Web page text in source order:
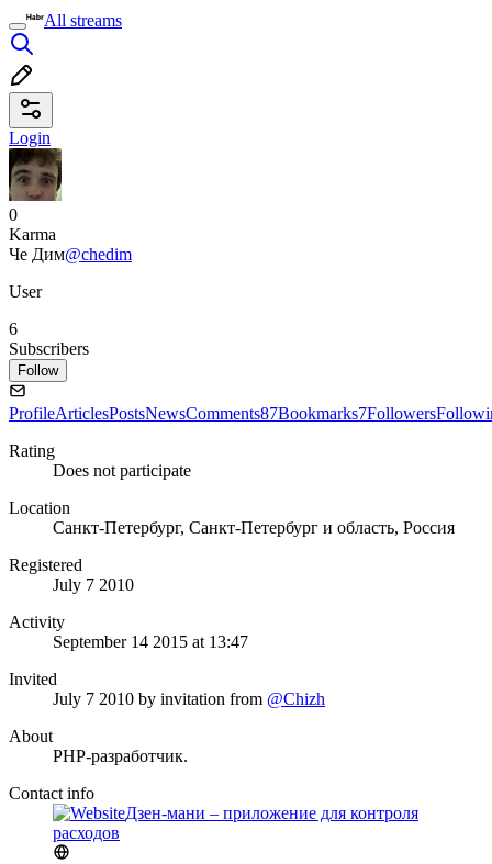
All streams
Login
0
Karma
Че Дим@chedim
User
6
Subscribers
Follow
ProfileArticlesPostsNewsComments87Bookmarks7Followers
Rating
Does not participate
Location
Санкт-Петербург, Санкт-Петербург и область, Россия
Registered
July 7 2010
Activity
September 14 2015 at 13:47
Invited
July 7 2010 by invitation from @Chizh
About
PHP-разработчик.
Contact info
Дзен-мани – приложение для контроля
расходов